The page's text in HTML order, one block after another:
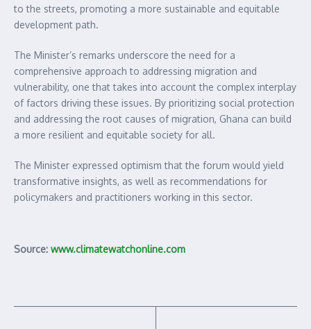
to the streets, promoting a more sustainable and equitable
development path.
The Minister’s remarks underscore the need for a
comprehensive approach to addressing migration and
vulnerability, one that takes into account the complex interplay
of factors driving these issues. By prioritizing social protection
and addressing the root causes of migration, Ghana can build
a more resilient and equitable society for all.
The Minister expressed optimism that the forum would yield
transformative insights, as well as recommendations for
policymakers and practitioners working in this sector.
Source: www.climatewatchonline.com